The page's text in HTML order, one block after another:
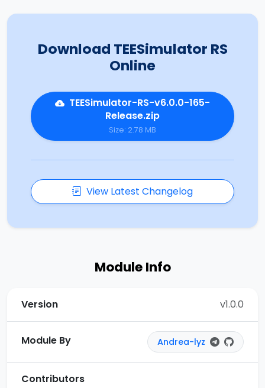
Download TEESimulator RS
Online
TEESimulator-RS-v6.0.0-165-
Release.zip
Size: 2.78 MB
View Latest Changelog
Module Info
Version v1.0.0
Module By Andrea-lyz
Contributors